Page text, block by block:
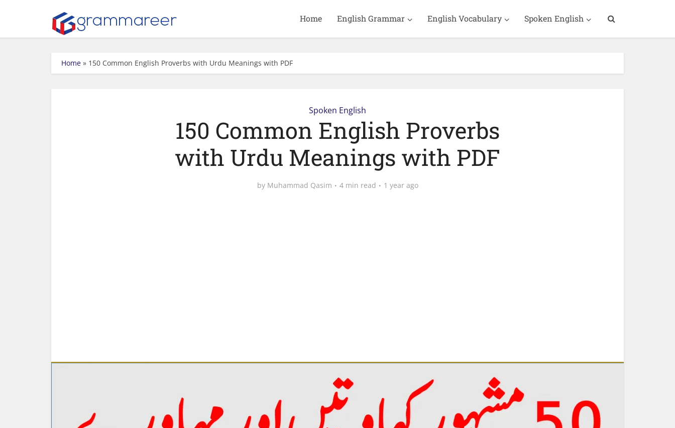
Home English Grammar English Vocabulary Spoken English
Home » 150 Common English Proverbs with Urdu Meanings with PDF
Spoken English
150 Common English Proverbs
with Urdu Meanings with PDF
by Muhammad Qasim 4 min read 1 year ago